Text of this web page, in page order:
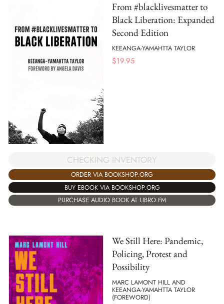
From #blacklivesmatter to
Black Liberation: Expanded
Second Edition
KEEANGA-YAMAHTTA TAYLOR
$19.95
CHECKING INVENTORY
ORDER VIA BOOKSHOP.ORG
BUY EBOOK VIA BOOKSHOP.ORG
PURCHASE AUDIO BOOK AT LIBRO.FM
We Still Here: Pandemic,
Policing, Protest and
Possibility
MARC LAMONT HILL AND
KEEANGA-YAMAHTTA TAYLOR
(FOREWORD)